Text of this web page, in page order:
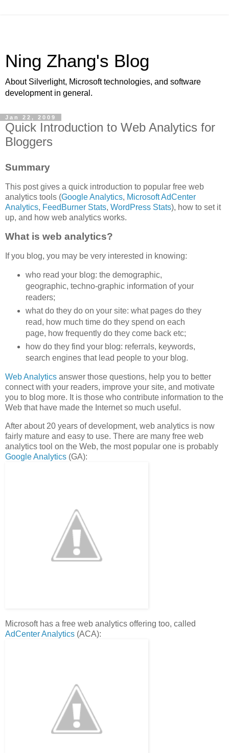
Ning Zhang's Blog
About Silverlight, Microsoft technologies, and software
development in general.
Jan 22, 2009
Quick Introduction to Web Analytics for
Bloggers
Summary
This post gives a quick introduction to popular free web
analytics tools (Google Analytics, Microsoft AdCenter
Analytics, FeedBurner Stats, WordPress Stats), how to set it
up, and how web analytics works.
What is web analytics?
If you blog, you may be very interested in knowing:
who read your blog: the demographic,
geographic, techno-graphic information of your
readers;
what do they do on your site: what pages do they
read, how much time do they spend on each
page, how frequently do they come back etc;
how do they find your blog: referrals, keywords,
search engines that lead people to your blog.
Web Analytics answer those questions, help you to better
connect with your readers, improve your site, and motivate
you to blog more. It is those who contribute information to the
Web that have made the Internet so much useful.
After about 20 years of development, web analytics is now
fairly mature and easy to use. There are many free web
analytics tool on the Web, the most popular one is probably
Google Analytics (GA):
Microsoft has a free web analytics offering too, called
AdCenter Analytics (ACA):